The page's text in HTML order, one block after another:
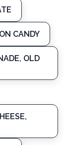
CANDY
OLD